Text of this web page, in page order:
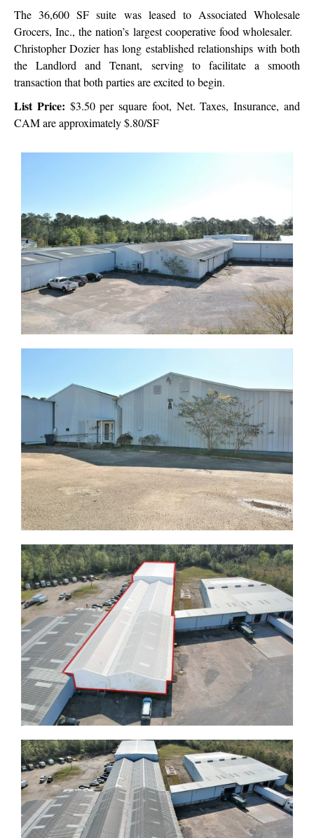
The 36,600 SF suite was leased to Associated Wholesale
Grocers, Inc., the nation’s largest cooperative food wholesaler.
Christopher Dozier has long established relationships with both
the Landlord and Tenant, serving to facilitate a smooth
transaction that both parties are excited to begin.
List Price: $3.50 per square foot, Net. Taxes, Insurance, and
CAM are approximately $.80/SF